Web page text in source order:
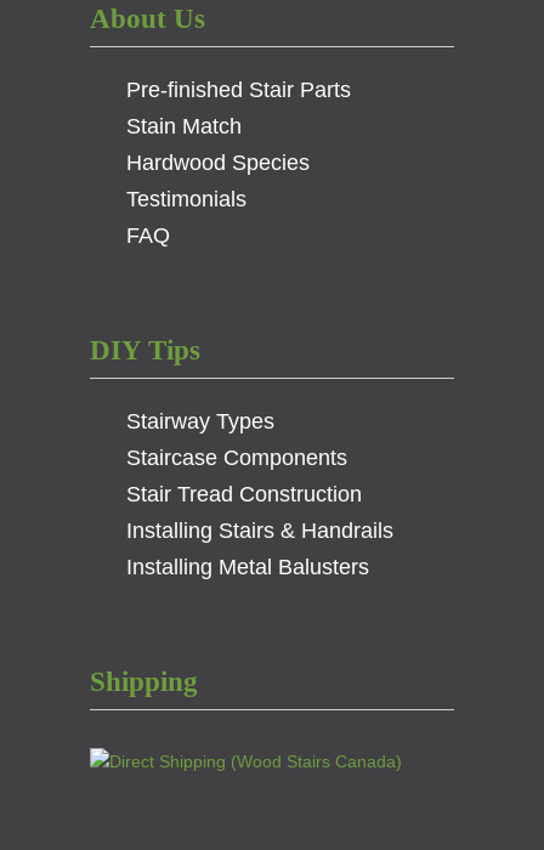
About Us
Pre-finished Stair Parts
Stain Match
Hardwood Species
Testimonials
FAQ
DIY Tips
Stairway Types
Staircase Components
Stair Tread Construction
Installing Stairs & Handrails
Installing Metal Balusters
Shipping